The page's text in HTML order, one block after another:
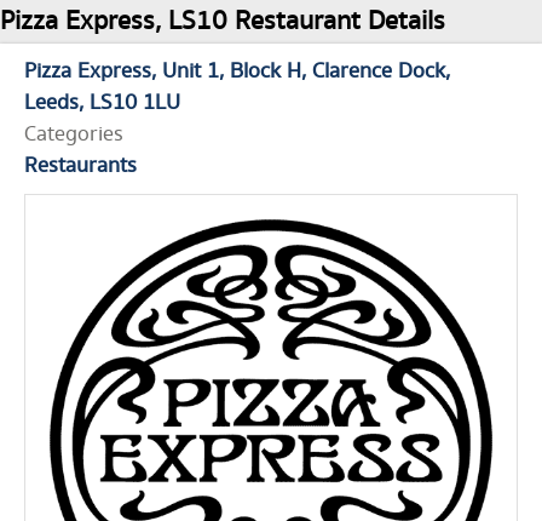
Pizza Express, LS10 Restaurant Details
Pizza Express Unit 1, Block H Clarence Dock
Leeds LS10 1LU
Categories
Restaurants